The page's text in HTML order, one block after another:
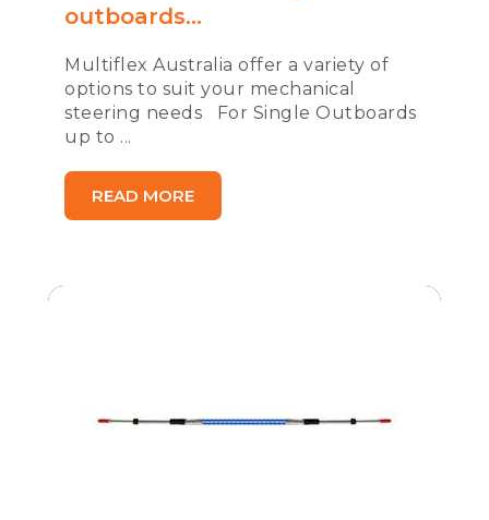
outboards...
Multiflex Australia offer a variety of
options to suit your mechanical
steering needs For Single Outboards
up to ...
READ MORE